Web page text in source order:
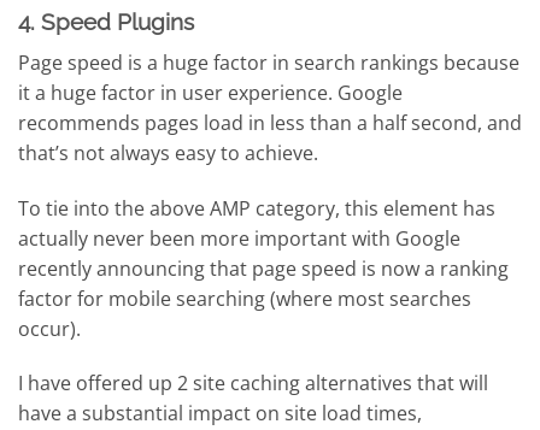
4. Speed Plugins
Page speed is a huge factor in search rankings because
it a huge factor in user experience. Google
recommends pages load in less than a half second, and
that’s not always easy to achieve.
To tie into the above AMP category, this element has
actually never been more important with Google
recently announcing that page speed is now a ranking
factor for mobile searching (where most searches
occur).
I have offered up 2 site caching alternatives that will
have a substantial impact on site load times,